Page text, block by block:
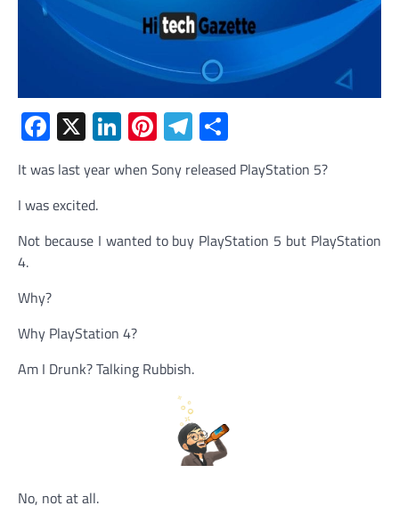
Facebook
X LinkedIn
Pinterest
Telegram
It was last year when Sony released PlayStation 5?
I was excited.
Not because I wanted to buy PlayStation 5 but PlayStation
4.
Why?
Why PlayStation 4?
Am I Drunk? Talking Rubbish.
No, not at all.